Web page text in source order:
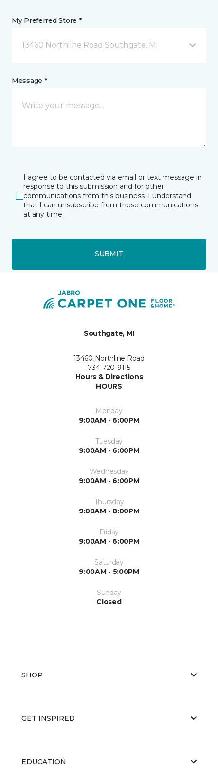
My Preferred Store *
13460 Northline Road Southgate, MI
Message *
I agree to be contacted via email or text message in
response to this submission and for other
communications from this business. I understand
that I can unsubscribe from these communications
at any time.
SUBMIT
Southgate, MI
13460 Northline Road
734-720-9115
Hours & Directions
HOURS
Monday
9:00AM - 6:00PM
Tuesday
9:00AM - 6:00PM
Wednesday
9:00AM - 6:00PM
Thursday
9:00AM - 8:00PM
Friday
9:00AM - 6:00PM
Saturday
9:00AM - 5:00PM
Sunday
Closed
SHOP
GET INSPIRED
EDUCATION